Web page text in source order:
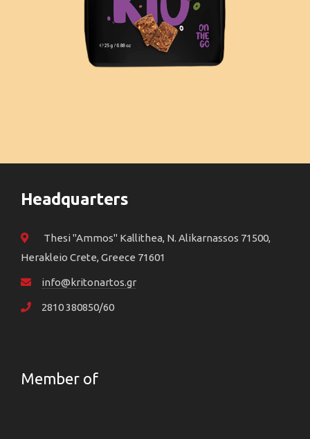
Headquarters
Thesi "Ammos" Kallithea, N. Alikarnassos 71500,
Herakleio Crete, Greece 71601
info@kritonartos.gr
2810 380850/60
Member of